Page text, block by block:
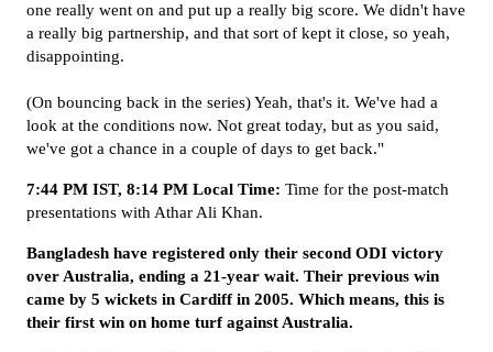
one really went on and put up a really big score. We didn't have
a really big partnership, and that sort of kept it close, so yeah,
disappointing.
(On bouncing back in the series) Yeah, that's it. We've had a
look at the conditions now. Not great today, but as you said,
we've got a chance in a couple of days to get back."
7:44 PM IST, 8:14 PM Local Time: Time for the post-match
presentations with Athar Ali Khan.
Bangladesh have registered only their second ODI victory
over Australia, ending a 21-year wait. Their previous win
came by 5 wickets in Cardiff in 2005. Which means, this is
their first win on home turf against Australia.